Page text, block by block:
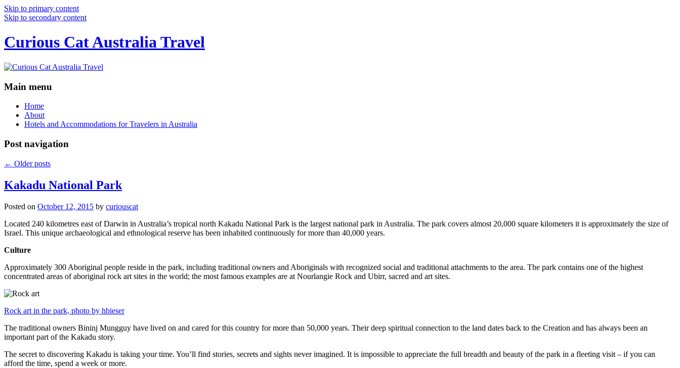
Skip to primary content
Skip to secondary content
Curious Cat Australia Travel
Main menu
Home
About
Hotels and Accommodations for Travelers in Australia
Post navigation
← Older posts
Kakadu National Park
Posted on October 12, 2015 by curiouscat
Located 240 kilometres east of Darwin in Australia’s tropical north Kakadu National Park is the largest national park in Australia. The park covers almost 20,000 square kilometers it is approximately the size of
Israel. This unique archaeological and ethnological reserve has been inhabited continuously for more than 40,000 years.
Culture
Approximately 300 Aboriginal people reside in the park, including traditional owners and Aboriginals with recognized social and traditional attachments to the area. The park contains one of the highest
concentrated areas of aboriginal rock art sites in the world; the most famous examples are at Nourlangie Rock and Ubirr, sacred and art sites.
Rock art in the park, photo by hbieser
The traditional owners Bininj Mungguy have lived on and cared for this country for more than 50,000 years. Their deep spiritual connection to the land dates back to the Creation and has always been an
important part of the Kakadu story.
The secret to discovering Kakadu is taking your time. You’ll find stories, secrets and sights never imagined. It is impossible to appreciate the full breadth and beauty of the park in a fleeting visit – if you can
afford the time, spend a week or more.